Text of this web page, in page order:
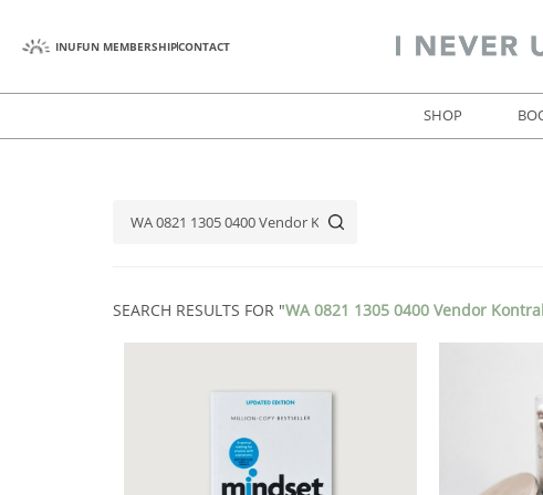
INUFUN MEMBERSHIPCONTACT
SHOP
SEARCH RESULTS FOR "WA 0821 1305 0400 Vendor